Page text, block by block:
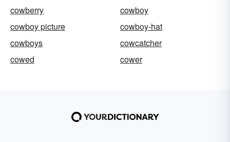
cowberry
cowboy
cowboy picture
cowboy-hat
cowboys
cowcatcher
cowed
cower